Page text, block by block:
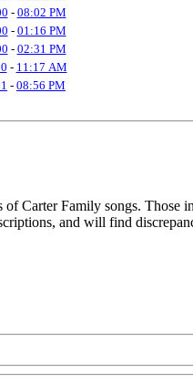
- 08:02 PM
- 01:16 PM
- 02:31 PM
- 11:17 AM
- 08:56 PM
Carter Family songs.
and will find